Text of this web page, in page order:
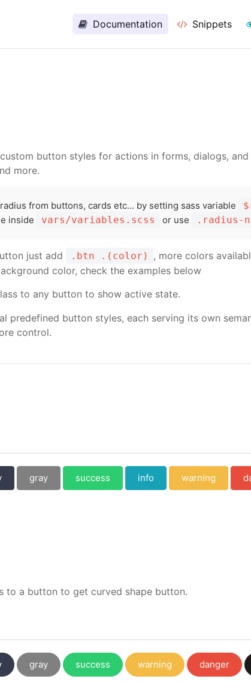
Documentation Snippets
button styles for actions in forms, dialogs,
more.
from buttons, cards etc... by setting sass variable
inside vars/variables.scss or use .radius-
just add .btn .(color) , more colors
color, check the examples below
to any button to show active state.
predefined button styles, each serving its own
control.
gray success info warning
to a button to get curved shape button.
gray success warning danger